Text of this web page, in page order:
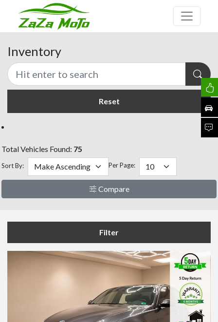
Inventory
Reset
Total Vehicles Found: 75
Sort By: Per Page:
Compare
Filter